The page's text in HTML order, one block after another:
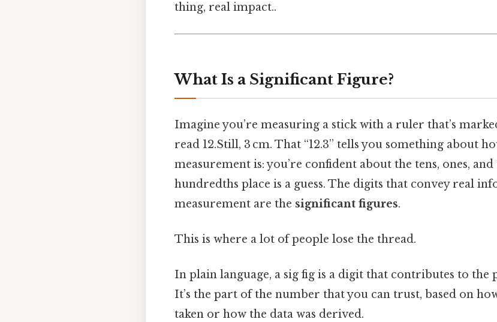
thing, real impact..
What Is a Significant Figure?
Imagine you’re measuring a stick with a ruler that’s
read 12.Still, 3 cm. That “12.3” tells you something about
measurement is: you’re confident about the tens, ones,
hundredths place is a guess. The digits that convey real
measurement are the significant figures.
This is where a lot of people lose the thread.
In plain language, a sig fig is a digit that contributes to the
It’s the part of the number that you can trust, based on
taken or how the data was derived.